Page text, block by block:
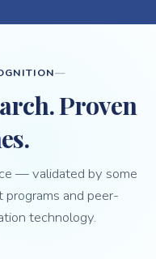
Proven
— validated by some
and peer-
technology.